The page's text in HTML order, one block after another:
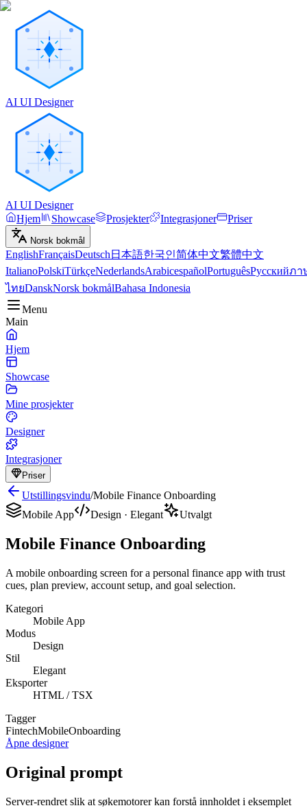
AI UI Designer
AI UI Designer
Hjem
Showcase Prosjekter Integrasjoner Priser
Norsk bokmål
EnglishFrançaisDeutsch 日本語한국인简体中文繁體中文
ItalianoPolskiTürkçeNederlandsArabicespañolPortuguêsРусскийภา
ไทยDanskNorsk bokmålBahasa Indonesia
Menu
Main
Hjem
Showcase
Mine prosjekter
Designer
Integrasjoner
Priser
Utstillingsvindu/Mobile Finance Onboarding
Mobile App
Design · Elegant Utvalgt
Mobile Finance Onboarding
A mobile onboarding screen for a personal finance app with trust
cues, plan preview, account setup, and goal selection.
Kategori
Mobile App
Modus
Design
Stil
Elegant
Eksporter
HTML / TSX
Tagger
FintechMobileOnboarding
Åpne designer
Original prompt
Server-rendret slik at søkemotorer kan forstå innholdet i eksemplet